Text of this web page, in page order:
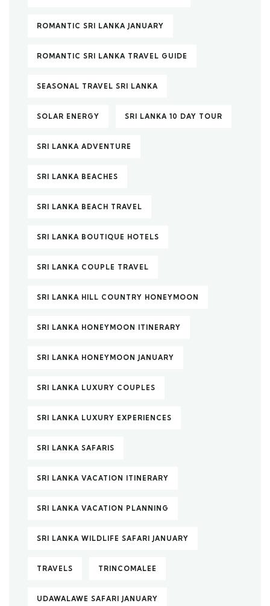
ROMANTIC SRI LANKA JANUARY
ROMANTIC SRI LANKA TRAVEL GUIDE
SEASONAL TRAVEL SRI LANKA
SOLAR ENERGY SRI LANKA 10 DAY TOUR
SRI LANKA ADVENTURE
SRI LANKA BEACHES
SRI LANKA BEACH TRAVEL
SRI LANKA BOUTIQUE HOTELS
SRI LANKA COUPLE TRAVEL
SRI LANKA HILL COUNTRY HONEYMOON
SRI LANKA HONEYMOON ITINERARY
SRI LANKA HONEYMOON JANUARY
SRI LANKA LUXURY COUPLES
SRI LANKA LUXURY EXPERIENCES
SRI LANKA SAFARIS
SRI LANKA VACATION ITINERARY
SRI LANKA VACATION PLANNING
SRI LANKA WILDLIFE SAFARI JANUARY
TRAVELS TRINCOMALEE
UDAWALAWE SAFARI JANUARY